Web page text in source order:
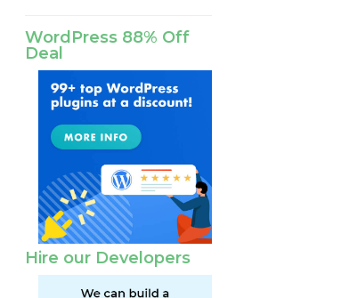
WordPress 88% Off
Deal
Hire our Developers